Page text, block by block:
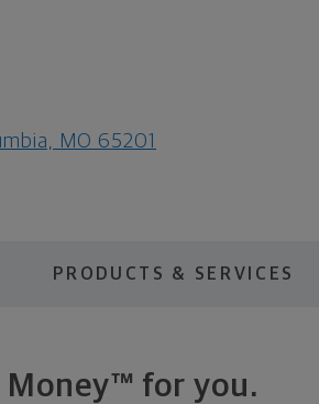
MO 65201
PRODUCTS & SERVICES
Money™ for you.